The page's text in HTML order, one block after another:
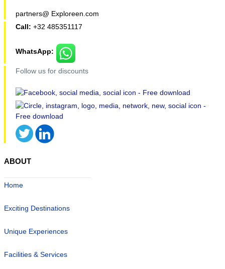
partners@ Exploreen.com
Call: +32 485351117
WhatsApp:
Follow us for discounts
ABOUT
Home
Exciting Destinations
Unique Experiences
Facilities & Services